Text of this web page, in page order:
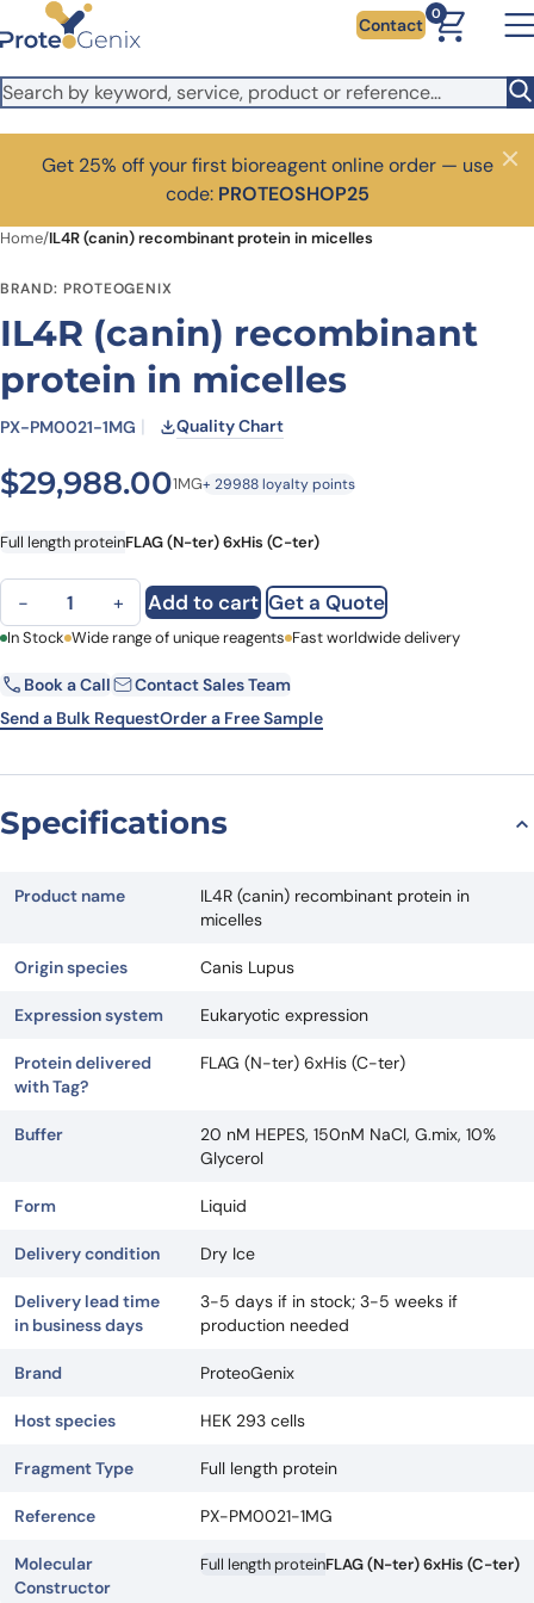
Skip to main content Contact
0
Get 25% off your first bioreagent online order — use
code: PROTEOSHOP25
Close
Home/IL4R (canin) recombinant protein in micelles
BRAND: PROTEOGENIX
IL4R (canin) recombinant
protein in micelles
PX-PM0021-1MG Quality Chart
$29,988.001MG+ 29988 loyalty points
Full length proteinFLAG (N-ter) 6xHis (C-ter)
IL4R (canin) recombinant protein in micelles quantity
− + Add to cart Get a Quote
First Name Last Name
Email Company
In Stock Wide range of unique reagents Fast worldwide delivery
Book a Call
Contact Sales Team
Send a Bulk RequestOrder a Free Sample
Specifications
Product name
IL4R (canin) recombinant protein in
micelles
Origin species Canis Lupus
Expression system Eukaryotic expression
Protein delivered
with Tag?
FLAG (N-ter) 6xHis (C-ter)
Buffer
20 nM HEPES, 150nM NaCl, G.mix, 10%
Glycerol
Form Liquid
Delivery condition Dry Ice
Delivery lead time
in business days
3-5 days if in stock; 3-5 weeks if
production needed
Brand ProteoGenix
Host species HEK 293 cells
Fragment Type Full length protein
Reference PX-PM0021-1MG
Molecular
Constructor
Full length proteinFLAG (N-ter) 6xHis (C-ter)